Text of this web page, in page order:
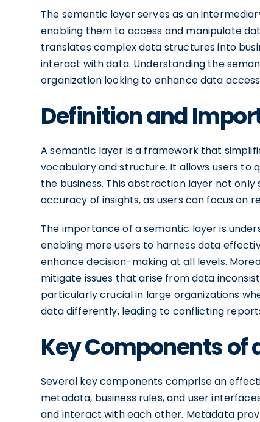
The semantic layer serves as an
enabling them to access and manipulate
translates complex data structures into
interact with data. Understanding the
organization looking to enhance data
Definition and
A semantic layer is a framework that
vocabulary and structure. It allows users to
the business. This abstraction layer not
accuracy of insights, as users can focus on
The importance of a semantic layer is
enabling more users to harness data
enhance decision-making at all levels.
mitigate issues that arise from data
particularly crucial in large organizations
data differently, leading to conflicting
Key Components of
Several key components comprise an
metadata, business rules, and user
and interact with each other. Metadata